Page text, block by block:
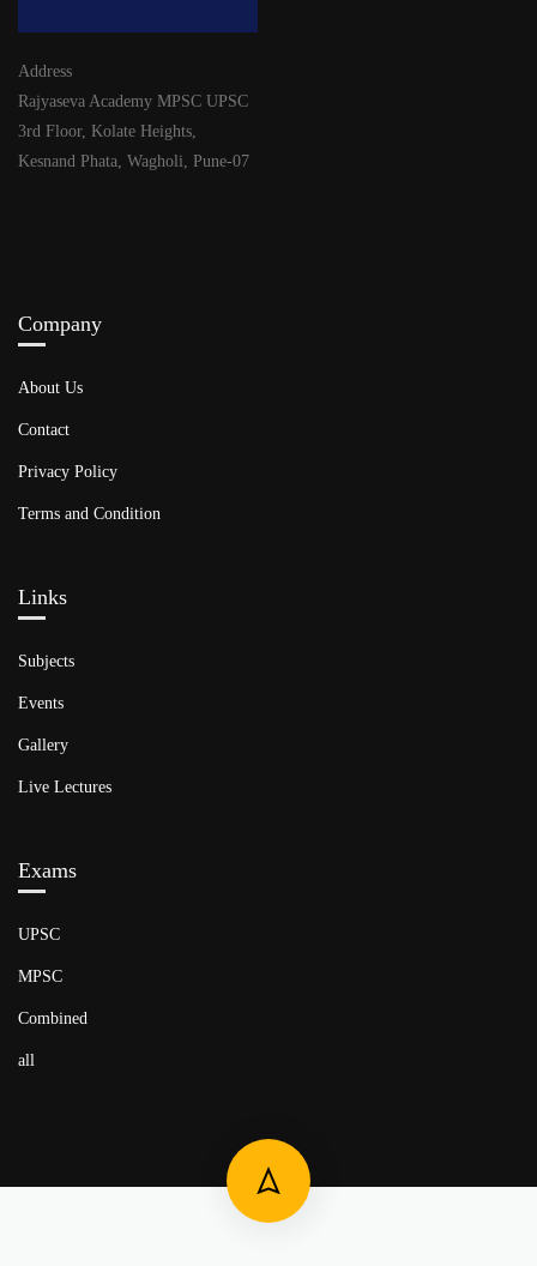
Address
Rajyaseva Academy MPSC UPSC
3rd Floor, Kolate Heights,
Kesnand Phata, Wagholi, Pune-07
Company
About Us
Contact
Privacy Policy
Terms and Condition
Links​
Subjects
Events
Gallery
Live Lectures
Exams
UPSC
MPSC
Combined
all